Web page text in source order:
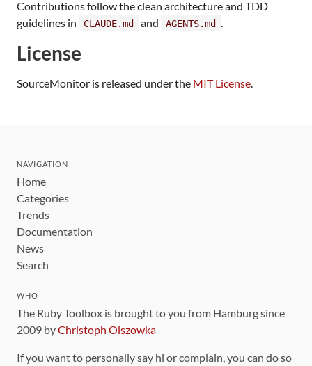
Contributions follow the clean architecture and TDD
guidelines in
CLAUDE.md and AGENTS.md .
License
SourceMonitor is released under the MIT License.
NAVIGATION
Home
Categories
Trends
Documentation
News
Search
WHO
The Ruby Toolbox is brought to you from Hamburg since
2009 byChristoph Olszowka
If you want to personally say hi or complain, you can do so